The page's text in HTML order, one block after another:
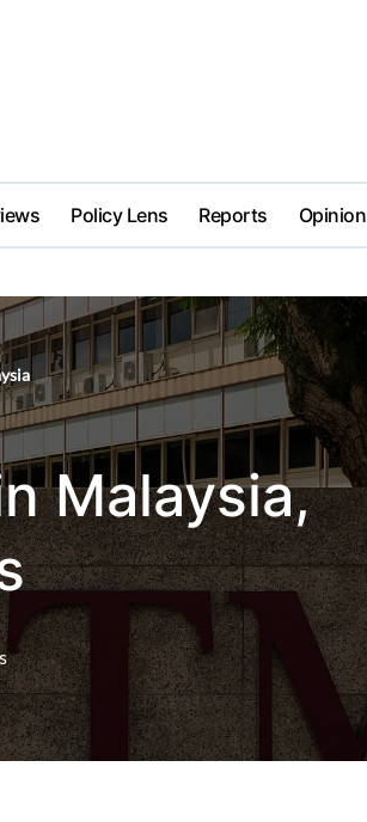
Policy Lens Reports Opinion
Malaysia,